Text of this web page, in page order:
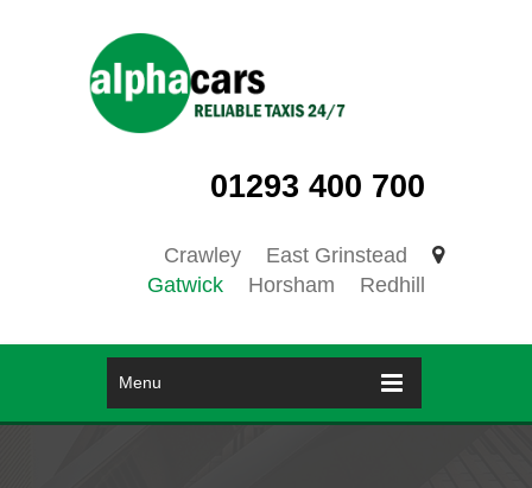
01293 400 700
Crawley
East Grinstead
Gatwick
Horsham Redhill
Menu